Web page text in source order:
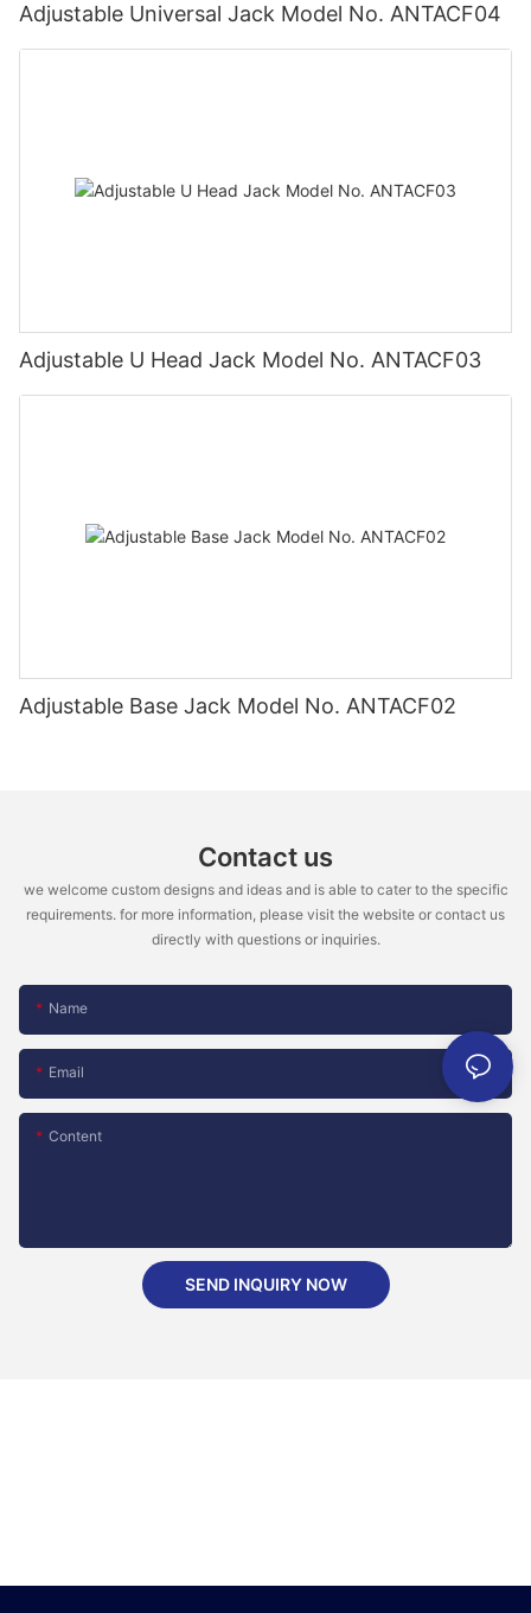
Adjustable Universal Jack Model No. ANTACF04
Adjustable U Head Jack Model No. ANTACF03
Adjustable Base Jack Model No. ANTACF02
Contact us
we welcome custom designs and ideas and is able to cater to the specific
requirements. for more information, please visit the website or contact us
directly with questions or inquiries.
Name
Email
Content
SEND INQUIRY NOW